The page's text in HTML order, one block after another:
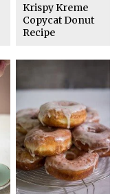
Krispy Kreme
Copycat Donut
Recipe